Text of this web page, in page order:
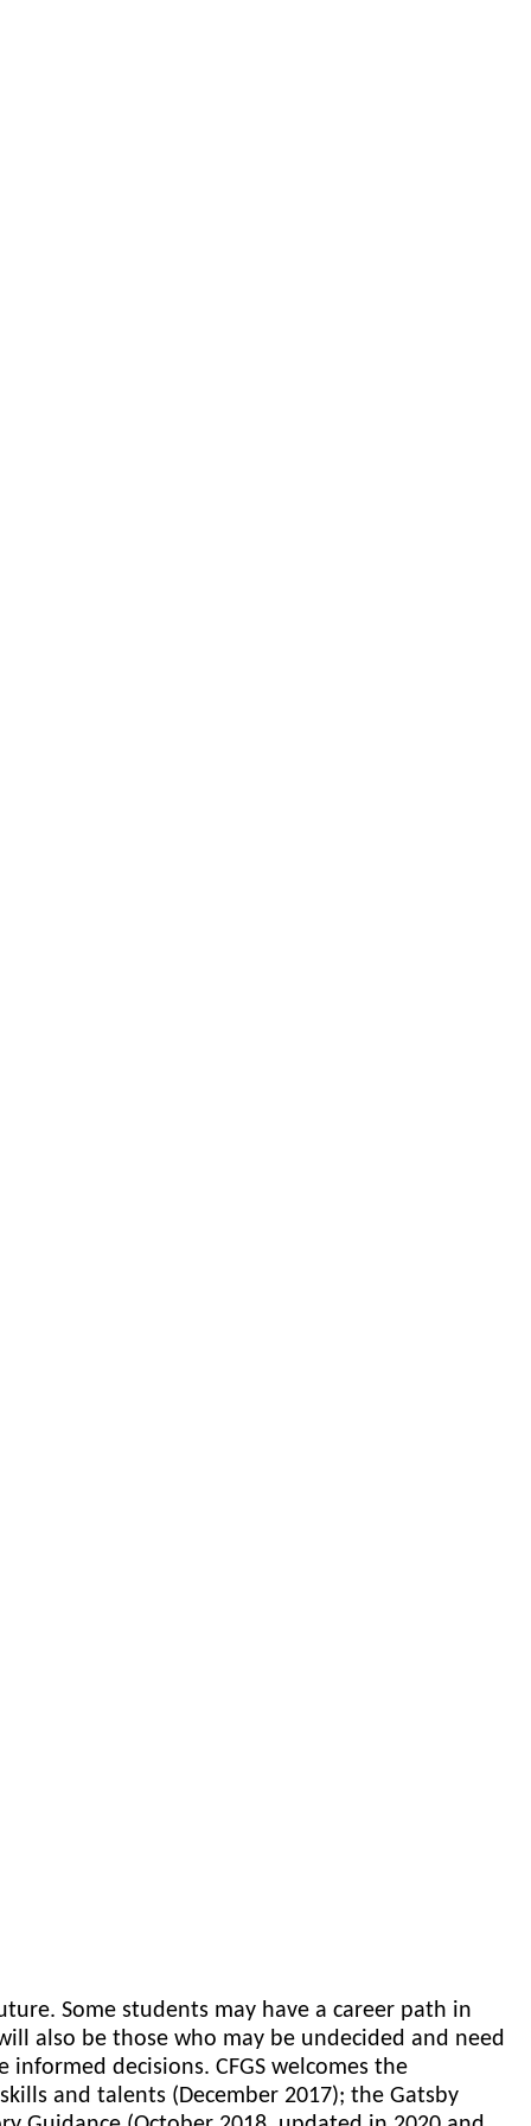
Some students may have a career path in
also be those who may be undecided and need
decisions. CFGS welcomes the
and talents (December 2017); the Gatsby